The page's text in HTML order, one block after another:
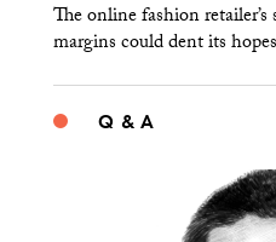
The online fashion
margins could dent its
Q & A